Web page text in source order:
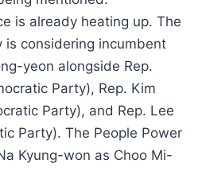
is already heating up. The
is considering incumbent
yeon alongside Rep.
Party), Rep. Kim
Party), and Rep. Lee
Party). The People Power
Kyung-won as Choo Mi-